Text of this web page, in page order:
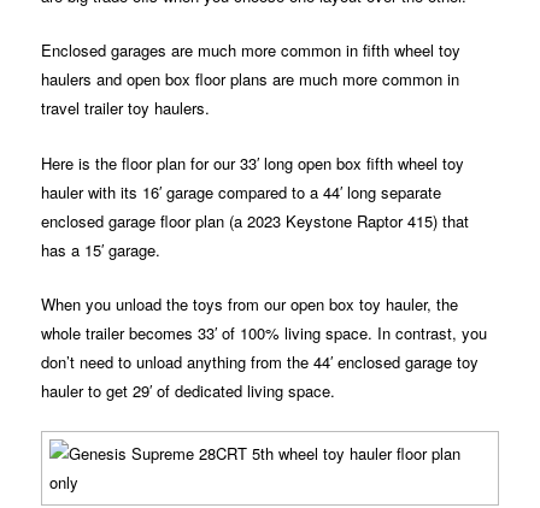
Enclosed garages are much more common in fifth wheel toy
haulers and open box floor plans are much more common in
travel trailer toy haulers.
Here is the floor plan for our 33′ long open box fifth wheel toy
hauler with its 16′ garage compared to a 44′ long separate
enclosed garage floor plan (a 2023 Keystone Raptor 415) that
has a 15′ garage.
When you unload the toys from our open box toy hauler, the
whole trailer becomes 33′ of 100% living space. In contrast, you
don’t need to unload anything from the 44′ enclosed garage toy
hauler to get 29′ of dedicated living space.